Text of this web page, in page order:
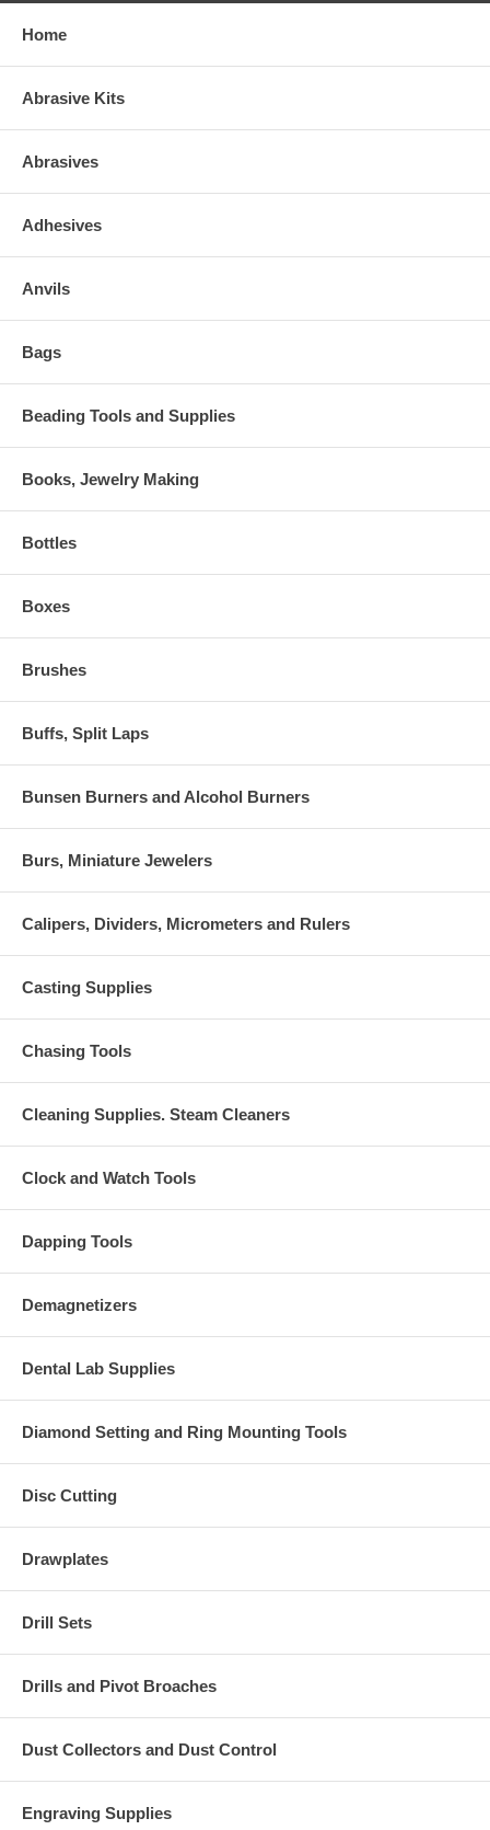
Home
Abrasive Kits
Abrasives
Adhesives
Anvils
Bags
Beading Tools and Supplies
Books, Jewelry Making
Bottles
Boxes
Brushes
Buffs, Split Laps
Bunsen Burners and Alcohol Burners
Burs, Miniature Jewelers
Calipers, Dividers, Micrometers and Rulers
Casting Supplies
Chasing Tools
Cleaning Supplies. Steam Cleaners
Clock and Watch Tools
Dapping Tools
Demagnetizers
Dental Lab Supplies
Diamond Setting and Ring Mounting Tools
Disc Cutting
Drawplates
Drill Sets
Drills and Pivot Broaches
Dust Collectors and Dust Control
Engraving Supplies